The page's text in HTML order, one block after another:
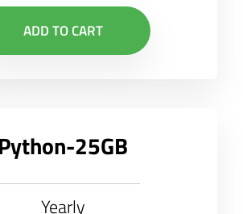
ADD TO CART
Python-25GB
Yearly